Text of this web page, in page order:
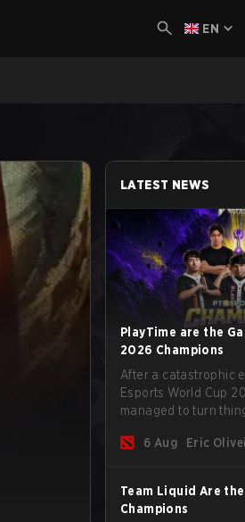
EN
LATEST NEWS
PlayTime are the
2026 Champions
After a catastrophic
Esports World Cup
managed to turn
of new players on
6 Aug Eric
Team Liquid Are the
Champions